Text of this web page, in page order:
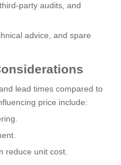
party audits, and
advice, and spare
lead times compared to
price include:
reduce unit cost.